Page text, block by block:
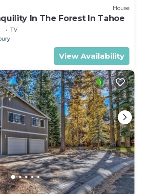
House
In The Forest In Tahoe
TV
View Availability